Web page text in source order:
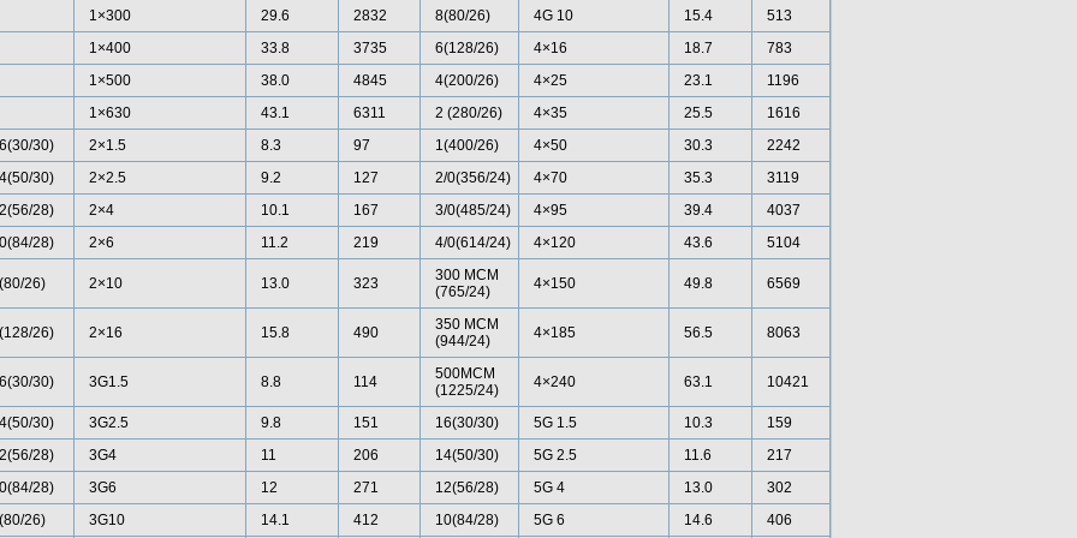
1×300 29.6 2832 8(80/26) 4G 10 15.4
513
1×400 33.8 3735 6(128/26) 4×16 18.7
783
1×500 38.0 4845 4(200/26) 4×25 23.1
1196
1×630 43.1 6311 2 (280/26) 4×35 25.5
1616
30)
2×1.5 8.3 97 1(400/26) 4×50 30.3
2242
30)
2×2.5 9.2 127 2/0(356/24) 4×70 35.3
3119
28)
2×4 10.1 167 3/0(485/24) 4×95 39.4
4037
28)
2×6 11.2 219 4/0(614/24) 4×120 43.6 5104
26) 2×10 13.0 323
300 MCM
(765/24)
4×150 49.8 6569
26) 2×16 15.8 490
350 MCM
(944/24)
4×185 56.5 8063
30) 3G1.5 8.8 114
500MCM
(1225/24)
4×240 63.1 10421
30) 3G2.5 9.8 151 16(30/30) 5G 1.5 10.3
159
28)
3G4 11 206 14(50/30) 5G 2.5 11.6
217
28)
3G6 12 271 12(56/28) 5G 4 13.0
302
26)
3G10 14.1 412 10(84/28) 5G 6 14.6 406